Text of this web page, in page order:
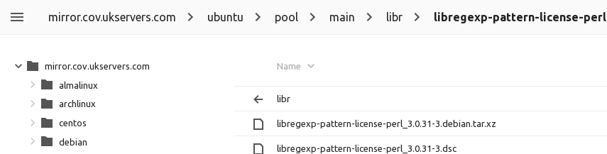
mirror.cov.ukservers.com ubuntu pool main libr libregexp-pattern-license-perl
Name
libr
libregexp-pattern-license-perl_3.0.31-3.debian.tar.xz
libregexp-pattern-license-perl_3.0.31-3.dsc
mirror.cov.ukservers.com
almalinux
archlinux
centos
debian